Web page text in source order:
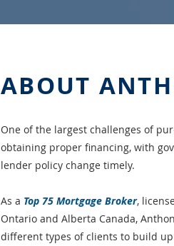
ABOUT
One of the largest challenges of
obtaining proper financing, with
lender policy change timely.
As a Top 75 Mortgage Broker,
Ontario and Alberta Canada,
different types of clients to build